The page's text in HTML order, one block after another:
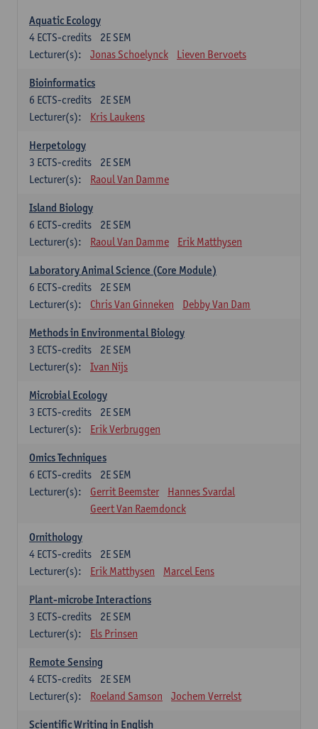
Aquatic Ecology
2E SEM
4 ECTS-credits
Lecturer(s):
Jonas Schoelynck Lieven Bervoets
Bioinformatics
2E SEM
6 ECTS-credits
Lecturer(s):
Kris Laukens
Herpetology
2E SEM
3 ECTS-credits
Lecturer(s):
Raoul Van Damme
Island Biology
2E SEM
6 ECTS-credits
Lecturer(s):
Raoul Van Damme Erik Matthysen
Laboratory Animal Science (Core Module)
2E SEM
6 ECTS-credits
Lecturer(s):
Chris Van Ginneken Debby Van Dam
Methods in Environmental Biology
2E SEM
3 ECTS-credits
Lecturer(s):
Ivan Nijs
Microbial Ecology
2E SEM
3 ECTS-credits
Lecturer(s):
Erik Verbruggen
Omics Techniques
2E SEM
6 ECTS-credits
Lecturer(s):
Gerrit Beemster
Hannes Svardal
Geert Van Raemdonck
Ornithology
2E SEM
4 ECTS-credits
Lecturer(s):
Erik Matthysen Marcel Eens
Plant-microbe Interactions
2E SEM
3 ECTS-credits
Lecturer(s):
Els Prinsen
Remote Sensing
2E SEM
4 ECTS-credits
Lecturer(s):
Roeland Samson Jochem Verrelst
Scientific Writing in English